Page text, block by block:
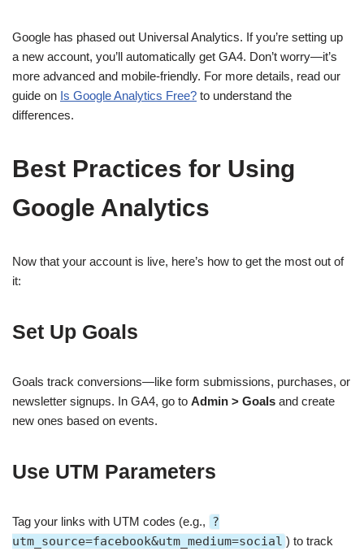
Google has phased out Universal Analytics. If you’re setting up
a new account, you’ll automatically get GA4. Don’t worry—it’s
more advanced and mobile-friendly. For more details, read our
guide on Is Google Analytics Free? to understand the
differences.
Best Practices for Using
Google Analytics
Now that your account is live, here’s how to get the most out of
it:
Set Up Goals
Goals track conversions—like form submissions, purchases, or
newsletter signups. In GA4, go to Admin > Goals and create
new ones based on events.
Use UTM Parameters
Tag your links with UTM codes (e.g., ?
utm_source=facebook&utm_medium=social ) to track